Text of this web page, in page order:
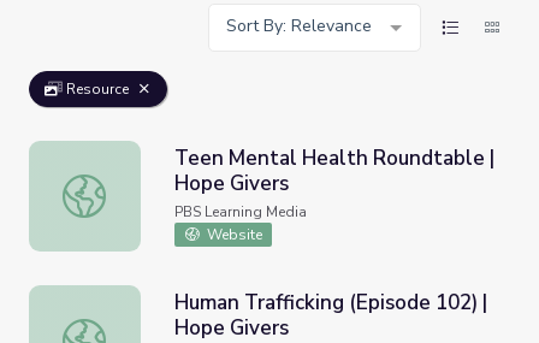
Sort By: Relevance
Resource
Teen Mental Health Roundtable | Hope Givers
Teen Mental Health Roundtable |
Hope Givers
PBS Learning Media
Website
Human Trafficking (Episode 102) | Hope Givers
Human Trafficking (Episode 102) |
Hope Givers